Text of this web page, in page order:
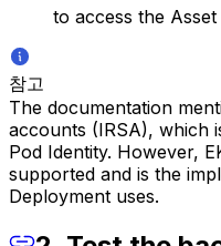
to access the
참고
The documentation
accounts (IRSA), which
Pod Identity. However,
supported and is the
Deployment uses.